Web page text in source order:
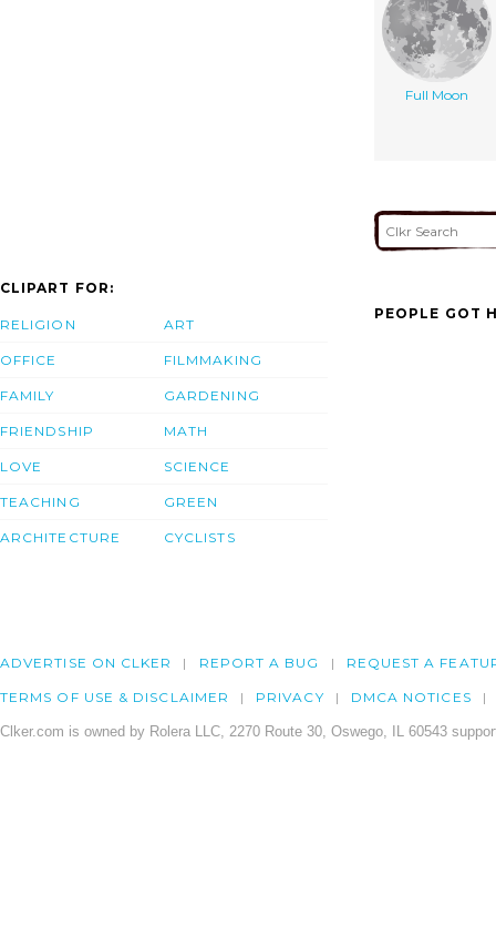
Full Moon
CLIPART FOR:
RELIGION
OFFICE
FAMILY
FRIENDSHIP
LOVE
TEACHING
ARCHITECTURE
ART
FILMMAKING
GARDENING
MATH
SCIENCE
GREEN
CYCLISTS
PEOPLE GOT
ADVERTISE ON CLKER REPORT A BUG REQUEST A
TERMS OF USE & DISCLAIMER PRIVACY DMCA NOTICES
Clker.com is owned by Rolera LLC, 2270 Route 30, Oswego, IL 60543